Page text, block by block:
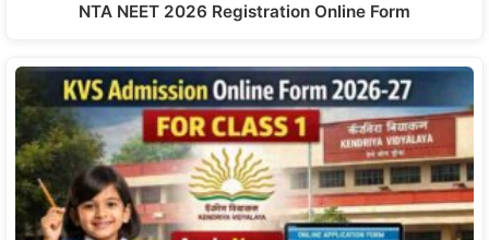
NTA NEET 2026 Registration Online Form